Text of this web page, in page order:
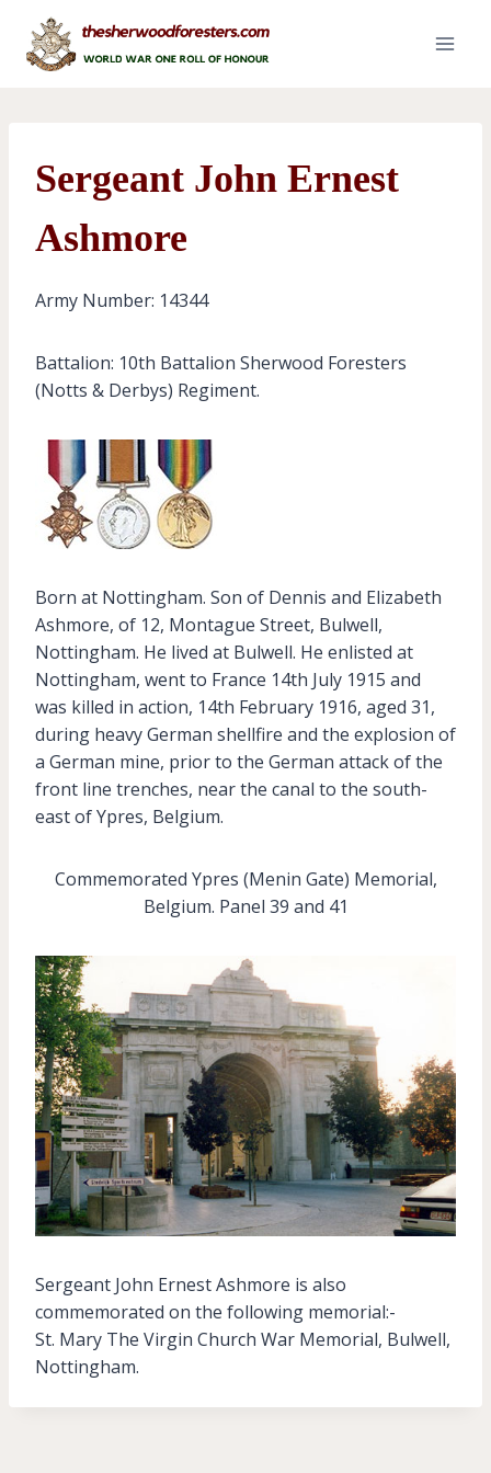
content
Sergeant John Ernest
Ashmore
Army Number: 14344
Battalion: 10th Battalion Sherwood Foresters
(Notts & Derbys) Regiment.
Born at Nottingham. Son of Dennis and Elizabeth
Ashmore, of 12, Montague Street, Bulwell,
Nottingham. He lived at Bulwell. He enlisted at
Nottingham, went to France 14th July 1915 and
was killed in action, 14th February 1916, aged 31,
during heavy German shellfire and the explosion of
a German mine, prior to the German attack of the
front line trenches, near the canal to the south-
east of Ypres, Belgium.
Commemorated Ypres (Menin Gate) Memorial,
Belgium. Panel 39 and 41
Sergeant John Ernest Ashmore is also
commemorated on the following memorial:-
St. Mary The Virgin Church War Memorial, Bulwell,
Nottingham.